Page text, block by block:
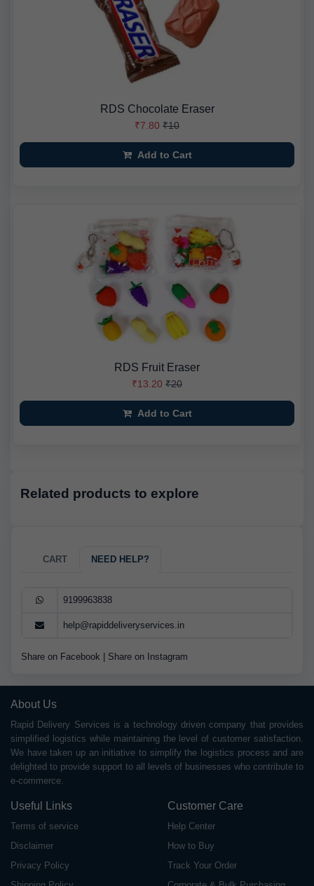
RDS Chocolate Eraser
₹7.80 ₹10
Add to Cart
RDS Fruit Eraser
₹13.20 ₹20
Add to Cart
Related products to explore
CART NEED HELP?
9199963838
help@rapiddeliveryservices.in
Share on Facebook Share on Instagram
About Us
Rapid Delivery Services is a technology driven company that provides
simplified logistics while maintaining the level of customer satisfaction.
We have taken up an initiative to simplify the logistics process and are
delighted to provide support to all levels of businesses who contribute to
e-commerce.
Useful Links
Terms of service
Disclaimer
Privacy Policy
Customer Care
Help Center
How to Buy
Track Your Order